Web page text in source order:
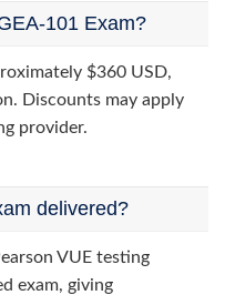
101 Exam?
$360 USD,
Discounts may apply
provider.
delivered?
VUE testing
exam, giving